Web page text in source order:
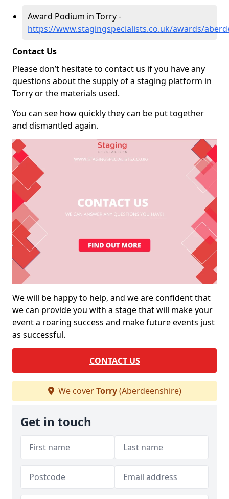
Award Podium in Torry -
https://www.stagingspecialists.co.uk/awards/
Contact Us
Please don’t hesitate to contact us if you have any
questions about the supply of a staging platform in
Torry or the materials used.
You can see how quickly they can be put together
and dismantled again.
We will be happy to help, and we are confident that
we can provide you with a stage that will make your
event a roaring success and make future events just
as successful.
CONTACT US
We coverTorry(Aberdeenshire)
Get in touch